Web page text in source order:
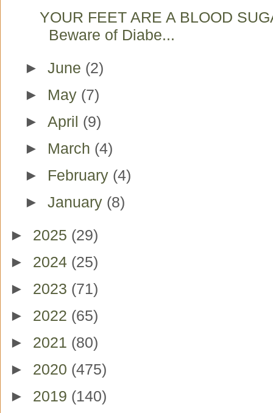
YOUR FEET ARE A BLOOD
Beware of Diabe...
► June (2)
► May (7)
► April (9)
► March (4)
► February (4)
► January (8)
► 2025 (29)
► 2024 (25)
► 2023 (71)
► 2022 (65)
► 2021 (80)
► 2020 (475)
► 2019 (140)